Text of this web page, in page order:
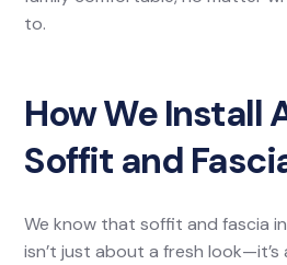
to.
How We Install
Soffit and
We know that soffit and fascia
isn’t just about a fresh